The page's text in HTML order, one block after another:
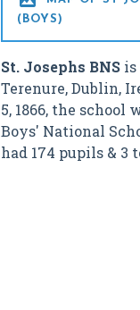
(BOYS)
St. Josephs BNSis
Terenure, Dublin,
5, 1866, the school
Boys' National
had 174 pupils & 3